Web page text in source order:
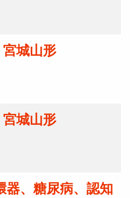
城山形
城山形
器、糖尿病、認知